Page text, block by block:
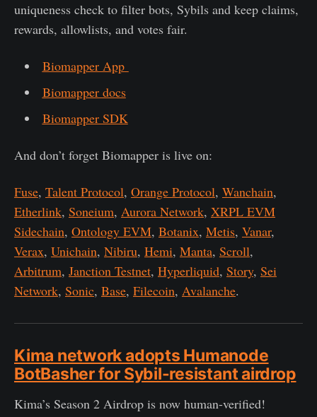
uniqueness check to filter bots, Sybils and keep claims,
rewards, allowlists, and votes fair.
Biomapper App
Biomapper docs
Biomapper SDK
And don’t forget Biomapper is live on:
Fuse, Talent Protocol, Orange Protocol, Wanchain,
Etherlink, Soneium, Aurora Network, XRPL EVM
Sidechain, Ontology EVM, Botanix, Metis, Vanar,
Verax, Unichain, Nibiru, Hemi, Manta, Scroll,
Arbitrum, Janction Testnet, Hyperliquid, Story, Sei
Network, Sonic, Base, Filecoin, Avalanche.
Kima network adopts Humanode
BotBasher for Sybil-resistant airdrop
Kima’s Season 2 Airdrop is now human-verified!